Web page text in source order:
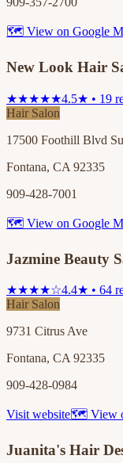
🗺 View on Google
New Look Hair
★★★★★4.5★ • 19
Hair Salon
17500 Foothill Blvd
Fontana, CA 92335
909-428-7001
🗺 View on Google
Jazmine Beauty
★★★★☆4.4★ • 64
Hair Salon
9731 Citrus Ave
Fontana, CA 92335
909-428-0984
Visit website🗺 View
Juanita's Hair